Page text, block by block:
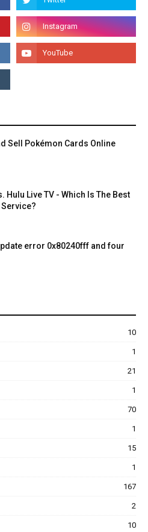
Sell Pokémon Cards Online
Hulu Live TV - Which Is The Best
error 0x80240fff and four
10
1
21
1
70
1
15
1
167
2
10